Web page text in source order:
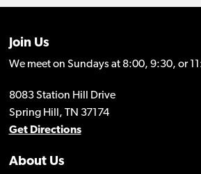
Join Us
We meet on Sundays at 8:00, 9:30, or
8083 Station Hill Drive
Spring Hill, TN 37174
Get Directions
About Us